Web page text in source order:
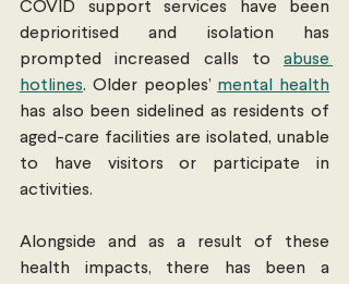
COVID support services have been
deprioritised and isolation has
prompted increased calls to abuse
hotlines. Older peoples’ mental health
has also been sidelined as residents of
aged-care facilities are isolated, unable
to have visitors or participate in
activities.
Alongside and as a result of these
health impacts, there has been a